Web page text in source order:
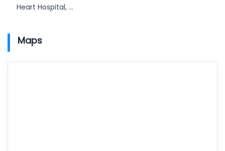
Heart Hospital, …
Maps